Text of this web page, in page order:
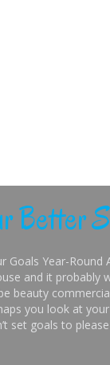
Better
Goals Year-
and it probably
beauty
you look at
set goals to